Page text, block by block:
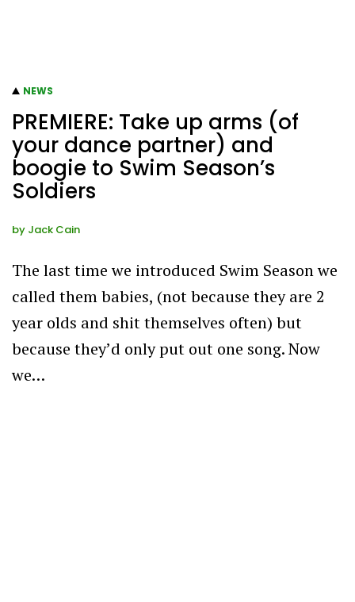
NEWS
PREMIERE: Take up arms (of
your dance partner) and
boogie to Swim Season’s
Soldiers
by Jack Cain
The last time we introduced Swim Season we
called them babies, (not because they are 2
year olds and shit themselves often) but
because they’d only put out one song. Now
we…